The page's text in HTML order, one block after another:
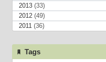
2013(33)
2012(49)
2011(36)
Tags